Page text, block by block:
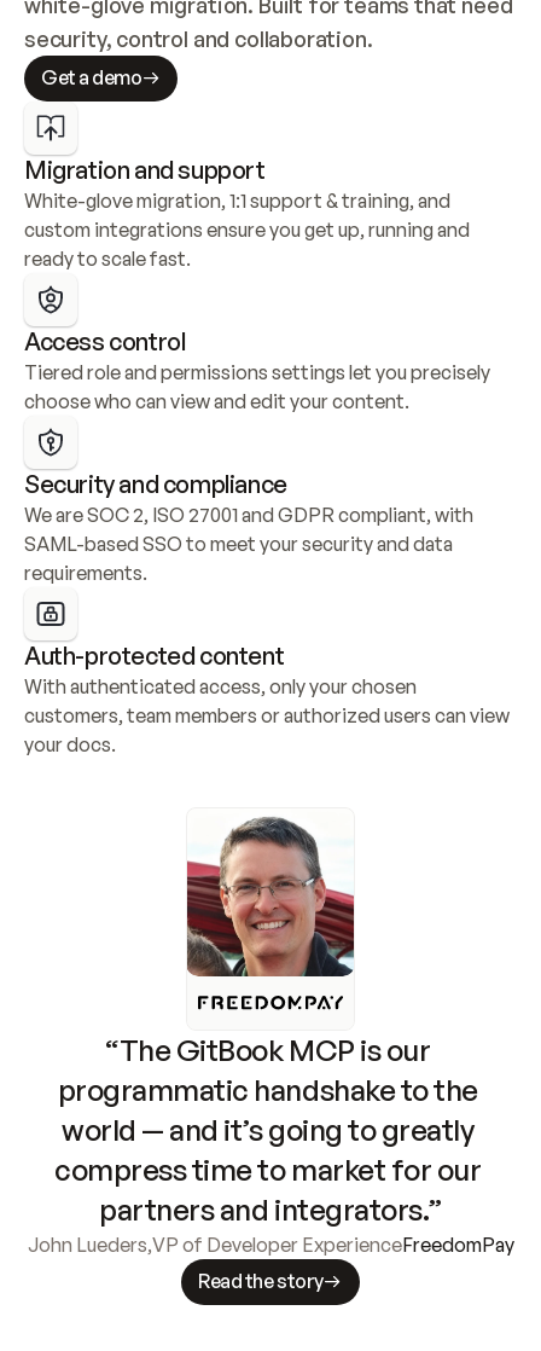
security, control and collaboration.
Get a demo
Migration and support
White-glove migration, 1:1 support & training, and
custom integrations ensure you get up, running and
ready to scale fast.
Access control
Tiered role and permissions settings let you precisely
choose who can view and edit your content.
Security and compliance
We are SOC 2, ISO 27001 and GDPR compliant, with
SAML-based SSO to meet your security and data
requirements.
Auth-protected content
With authenticated access, only your chosen
customers, team members or authorized users can view
your docs.
“The GitBook MCP is our
programmatic handshake to the
world — and it’s going to greatly
compress time to market for our
partners and integrators.”
John Lueders,VP of Developer ExperienceFreedomPay
Read the story